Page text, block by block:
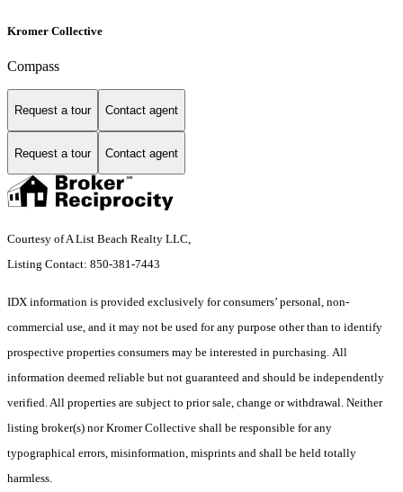
Kromer Collective
Compass
Request a tour Contact agent
Request a tour Contact agent
Courtesy of A List Beach Realty LLC,
Listing Contact: 850-381-7443
IDX information is provided exclusively for consumers’ personal, non-
commercial use, and it may not be used for any purpose other than to identify
prospective properties consumers may be interested in purchasing. All
information deemed reliable but not guaranteed and should be independently
verified. All properties are subject to prior sale, change or withdrawal. Neither
listing broker(s) nor Kromer Collective shall be responsible for any
typographical errors, misinformation, misprints and shall be held totally
harmless.